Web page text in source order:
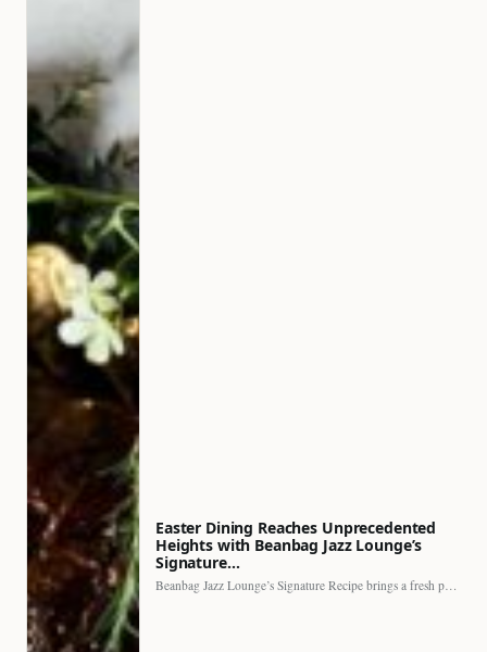
Easter Dining Reaches Unprecedented
Heights with Beanbag Jazz Lounge’s
Signature…